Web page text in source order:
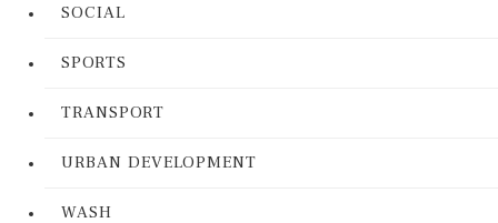
SOCIAL
SPORTS
TRANSPORT
URBAN DEVELOPMENT
WASH